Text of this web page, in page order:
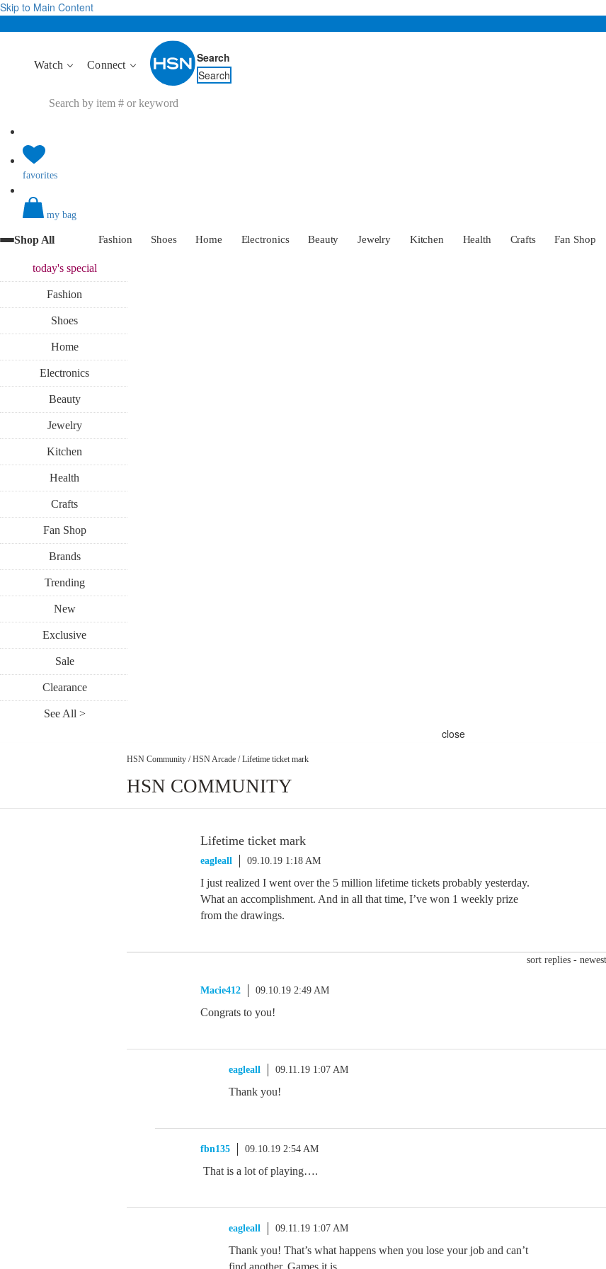
Skip to Main Content
Watch Connect
Search
Search
favorites
my bag
Shop All Fashion Shoes Home Electronics Beauty Jewelry Kitchen Health Crafts Fan Shop
today'sspecial
Fashion
Shoes
Home
Electronics
Beauty
Jewelry
Kitchen
Health
Crafts
Fan Shop
Brands
Trending
New
Exclusive
Sale
Clearance
See All >
close
HSN Community / HSN Arcade / Lifetime ticket mark
HSN COMMUNITY
Lifetime ticket mark
eagleall 09.10.19 1:18 AM
I just realized I went over the 5 million lifetime tickets probably yesterday.
What an accomplishment. And in all that time, I’ve won 1 weekly prize
from the drawings.
sort replies - newest
Macie412 09.10.19 2:49 AM
Congrats to you!
eagleall 09.11.19 1:07 AM
Thank you!
fbn135 09.10.19 2:54 AM
That is a lot of playing….
eagleall 09.11.19 1:07 AM
Thank you! That’s what happens when you lose your job and can’t
find another. Games it is…